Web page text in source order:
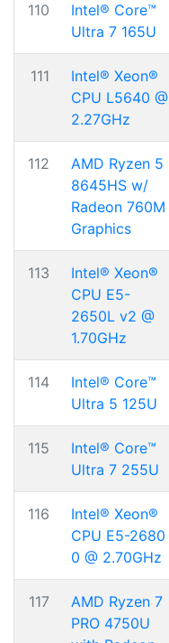
110
Intel® Core™
Ultra 7 165U
111
Intel® Xeon®
CPU L5640 @
2.27GHz
112
AMD Ryzen 5
8645HS w/
Radeon 760M
Graphics
113
Intel® Xeon®
CPU E5-
2650L v2 @
1.70GHz
114
Intel® Core™
Ultra 5 125U
115
Intel® Core™
Ultra 7 255U
116
Intel® Xeon®
CPU E5-2680
0 @ 2.70GHz
117
AMD Ryzen 7
PRO 4750U